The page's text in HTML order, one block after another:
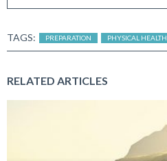
TAGS: PREPARATION PHYSICAL HEALTH
RELATED ARTICLES